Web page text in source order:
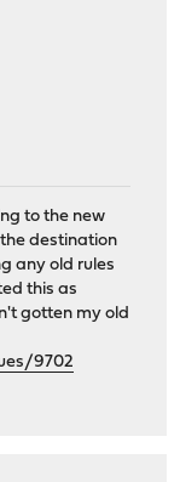
to the new
destination
any old rules
this as
gotten my old
9702